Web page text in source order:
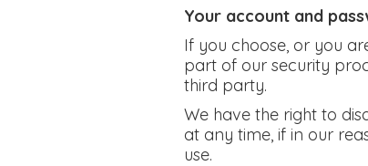
Your account and
If you choose, or you
part of our security
third party.
We have the right to
at any time, if in our
use.